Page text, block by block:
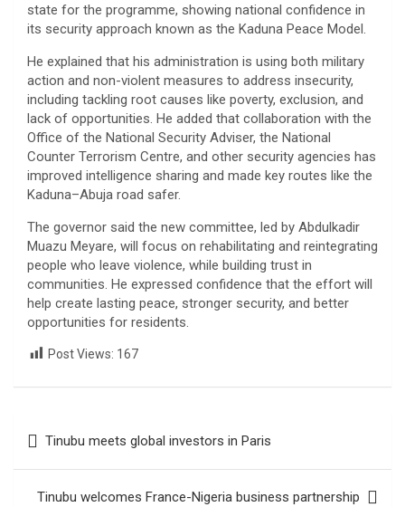
state for the programme, showing national confidence in
its security approach known as the Kaduna Peace Model.
He explained that his administration is using both military
action and non-violent measures to address insecurity,
including tackling root causes like poverty, exclusion, and
lack of opportunities. He added that collaboration with the
Office of the National Security Adviser, the National
Counter Terrorism Centre, and other security agencies has
improved intelligence sharing and made key routes like the
Kaduna–Abuja road safer.
The governor said the new committee, led by Abdulkadir
Muazu Meyare, will focus on rehabilitating and reintegrating
people who leave violence, while building trust in
communities. He expressed confidence that the effort will
help create lasting peace, stronger security, and better
opportunities for residents.
Post Views: 167
navigation
Tinubu meets global investors in Paris
Tinubu welcomes France-Nigeria business partnership